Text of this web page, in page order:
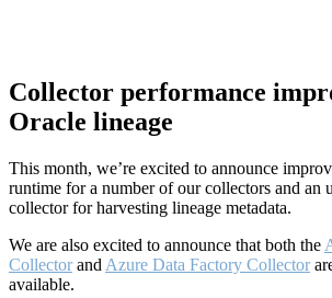
Collector performance
Oracle lineage
This month, we’re excited to announce
runtime for a number of our collectors and an
collector for harvesting lineage metadata.
We are also excited to announce that both the
Collectorand Azure Data Factory Collector
available.